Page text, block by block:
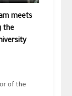
meets
the
of the